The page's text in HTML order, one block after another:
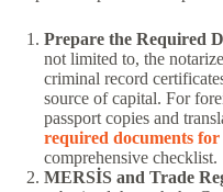
Prepare the Required
not limited to, the
criminal record
source of capital. For
passport copies and
required documents
comprehensive checklist.
MERSİS and Trade